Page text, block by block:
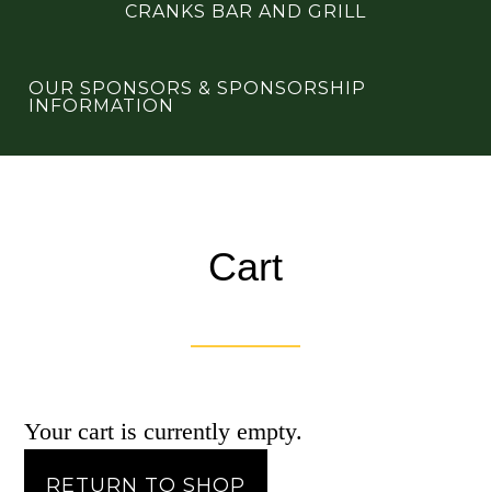
CRANKS BAR AND GRILL
OUR SPONSORS & SPONSORSHIP
INFORMATION
Cart
Your cart is currently empty.
RETURN TO SHOP